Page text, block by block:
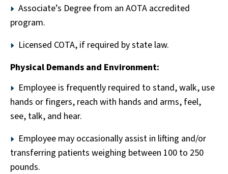
Associate’s Degree from an AOTA accredited
program.
Licensed COTA, if required by state law.
Physical Demands and Environment:
Employee is frequently required to stand, walk, use
hands or fingers, reach with hands and arms, feel,
see, talk, and hear.
Employee may occasionally assist in lifting and/or
transferring patients weighing between 100 to 250
pounds.